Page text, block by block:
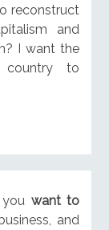
reconstruct
and
I want the
to
want to
and